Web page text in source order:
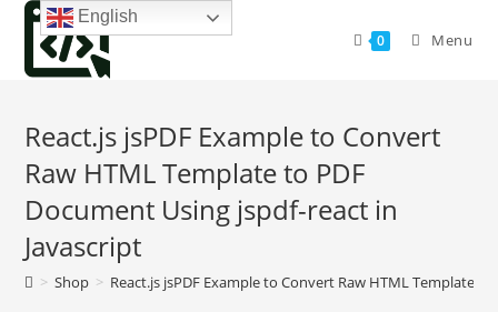
Skip
content
0 Menu
React.js jsPDF Example to Convert
Raw HTML Template to PDF
Document Using jspdf-react in
Javascript
> Shop > React.js jsPDF Example to Convert Raw HTML Template
English